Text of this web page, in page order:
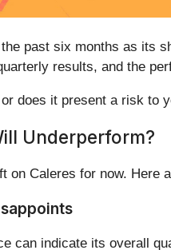
past six months as its
results, and the
does it present a risk to
Underperform?
on Caleres for now.
can indicate its overall